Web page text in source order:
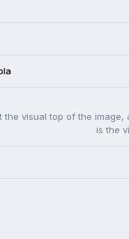
the visual top of the image,
is the